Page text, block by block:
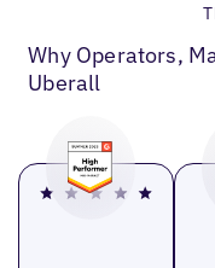
Why Operators,
Uberall